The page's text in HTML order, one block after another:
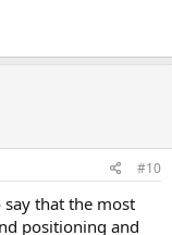
#10
say that the most
positioning and